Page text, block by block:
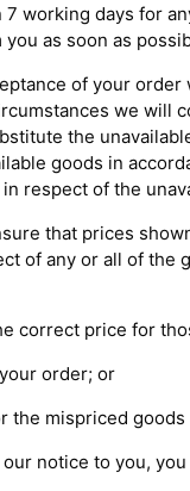
working days for
as soon as
of your
we will
the
goods in
respect of the
that prices
of any or all of the
correct price for
order; or
the mispriced
notice to you,